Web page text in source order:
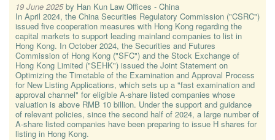
19 June 2025by Han Kun Law Offices - China
In April 2024, the China Securities Regulatory Commission ("CSRC")
issued five cooperation measures with Hong Kong regarding the
capital markets to support leading mainland companies to list in
Hong Kong. In October 2024, the Securities and Futures
Commission of Hong Kong ("SFC") and the Stock Exchange of
Hong Kong Limited ("SEHK") issued the Joint Statement on
Optimizing the Timetable of the Examination and Approval Process
for New Listing Applications, which sets up a "fast examination and
approval channel" for eligible A-share listed companies whose
valuation is above RMB 10 billion. Under the support and guidance
of relevant policies, since the second half of 2024, a large number of
A-share listed companies have been preparing to issue H shares for
listing in Hong Kong.